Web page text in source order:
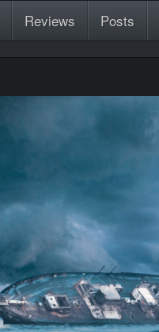
Reviews Posts